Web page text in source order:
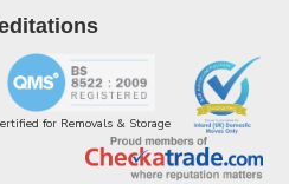
for Removals & Storage